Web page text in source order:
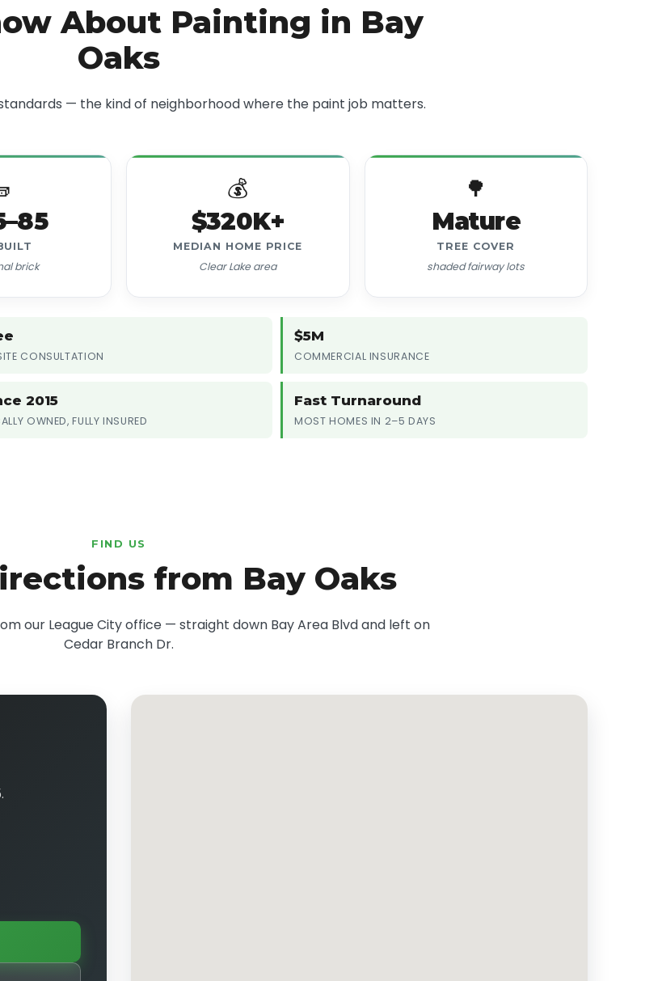
About Painting in Bay
Oaks
— the kind of neighborhood where the paint job matters.
brick
💰
$320K+
MEDIAN HOME PRICE
Clear Lake area
🌳
Mature
TREE COVER
shaded fairway lots
CONSULTATION
$5M
COMMERCIAL INSURANCE
2015
OWNED, FULLY INSURED
Fast Turnaround
MOST HOMES IN 2–5 DAYS
FIND US
from Bay Oaks
our League City office — straight down Bay Area Blvd and left on
Cedar Branch Dr.